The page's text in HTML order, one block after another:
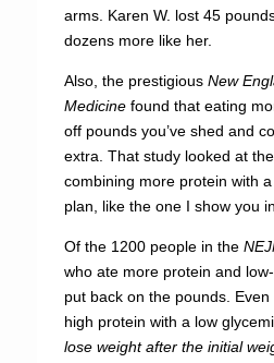
arms. Karen W. lost 45
dozens more like her.
Also, the prestigious New
Medicinefound that eating
off pounds you’ve shed and
extra. That study looked at
combining more protein with
plan, like the one I show you in
Of the 1200 people in the
who ate more protein and
put back on the pounds.
high protein with a low
lose weight after the initial